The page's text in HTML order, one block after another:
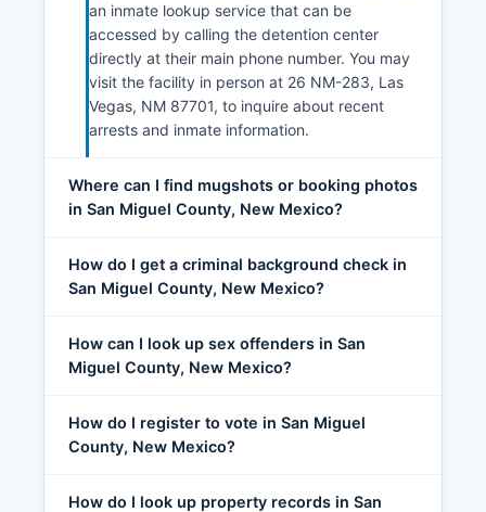
an inmate lookup service that can be
accessed by calling the detention center
directly at their main phone number. You may
visit the facility in person at 26 NM-283, Las
Vegas, NM 87701, to inquire about recent
arrests and inmate information.
Where can I find mugshots or booking photos
in San Miguel County, New Mexico?
How do I get a criminal background check in
San Miguel County, New Mexico?
How can I look up sex offenders in San
Miguel County, New Mexico?
How do I register to vote in San Miguel
County, New Mexico?
How do I look up property records in San